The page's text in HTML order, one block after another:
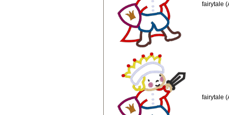
fairytale
fairytale